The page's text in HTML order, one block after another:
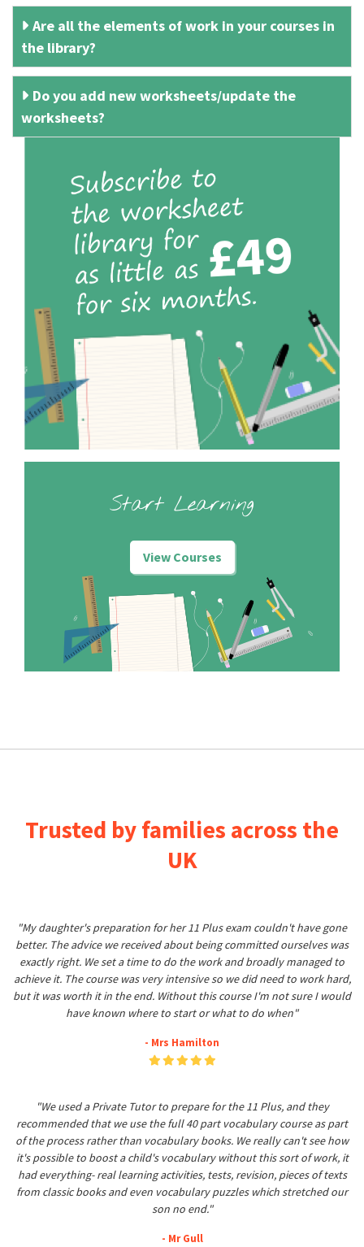
Are all the elements of work in your courses in
the library?
Do you add new worksheets/update the
worksheets?
Start Learning
View Courses
Trusted by families across the
UK
"My daughter's preparation for her 11 Plus exam couldn't have gone
better. The advice we received about being committed ourselves was
exactly right. We set a time to do the work and broadly managed to
achieve it. The course was very intensive so we did need to work hard,
but it was worth it in the end. Without this course I'm not sure I would
have known where to start or what to do when"
- Mrs Hamilton
"We used a Private Tutor to prepare for the 11 Plus, and they
recommended that we use the full 40 part vocabulary course as part
of the process rather than vocabulary books. We really can't see how
it's possible to boost a child's vocabulary without this sort of work, it
had everything- real learning activities, tests, revision, pieces of texts
from classic books and even vocabulary puzzles which stretched our
son no end."
- Mr Gull